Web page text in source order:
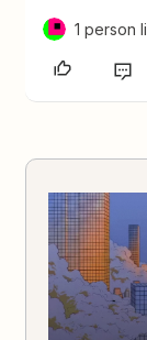
1 person